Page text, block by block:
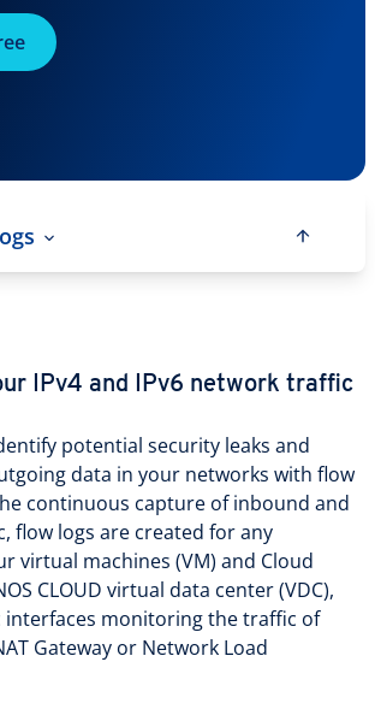
IPv4 and IPv6 network traffic
potential security leaks and
data in your networks with flow
continuous capture of inbound and
flow logs are created for any
virtual machines (VM) and Cloud
CLOUD virtual data center (VDC),
interfaces monitoring the traffic of
Gateway or Network Load